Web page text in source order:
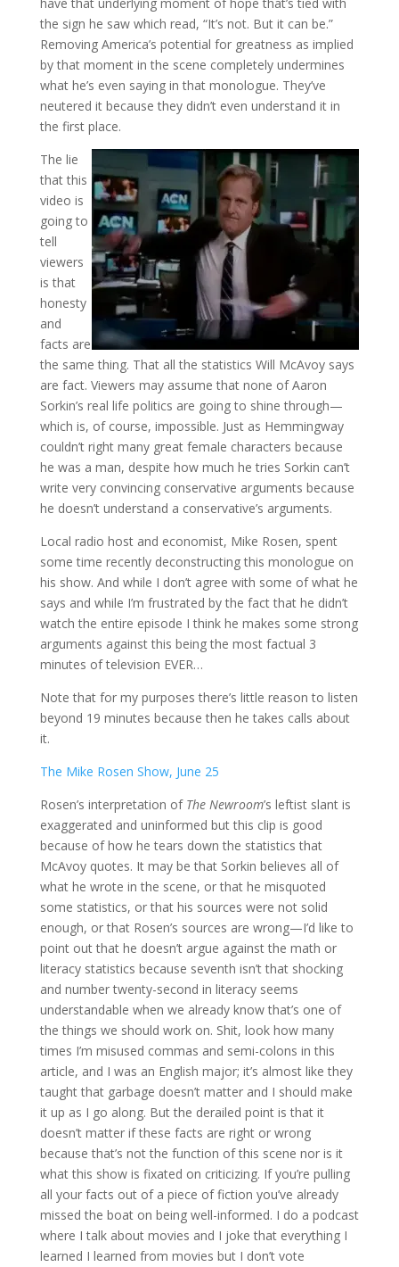
have that underlying moment of hope that’s tied with
the sign he saw which read, “It’s not. But it can be.”
Removing America’s potential for greatness as implied
by that moment in the scene completely undermines
what he’s even saying in that monologue. They’ve
neutered it because they didn’t even understand it in
the first place.
The lie
that this
video is
going to
tell
viewers
is that
honesty
and
facts are
the same thing. That all the statistics Will McAvoy says
are fact. Viewers may assume that none of Aaron
Sorkin’s real life politics are going to shine through—
which is, of course, impossible. Just as Hemmingway
couldn’t right many great female characters because
he was a man, despite how much he tries Sorkin can’t
write very convincing conservative arguments because
he doesn’t understand a conservative’s arguments.
Local radio host and economist, Mike Rosen, spent
some time recently deconstructing this monologue on
his show. And while I don’t agree with some of what he
says and while I’m frustrated by the fact that he didn’t
watch the entire episode I think he makes some strong
arguments against this being the most factual 3
minutes of television EVER…
Note that for my purposes there’s little reason to listen
beyond 19 minutes because then he takes calls about
it.
The Mike Rosen Show, June 25
Rosen’s interpretation of The Newroom’s leftist slant is
exaggerated and uninformed but this clip is good
because of how he tears down the statistics that
McAvoy quotes. It may be that Sorkin believes all of
what he wrote in the scene, or that he misquoted
some statistics, or that his sources were not solid
enough, or that Rosen’s sources are wrong—I’d like to
point out that he doesn’t argue against the math or
literacy statistics because seventh isn’t that shocking
and number twenty-second in literacy seems
understandable when we already know that’s one of
the things we should work on. Shit, look how many
times I’m misused commas and semi-colons in this
article, and I was an English major; it’s almost like they
taught that garbage doesn’t matter and I should make
it up as I go along. But the derailed point is that it
doesn’t matter if these facts are right or wrong
because that’s not the function of this scene nor is it
what this show is fixated on criticizing. If you’re pulling
all your facts out of a piece of fiction you’ve already
missed the boat on being well-informed. I do a podcast
where I talk about movies and I joke that everything I
learned I learned from movies but I don’t vote